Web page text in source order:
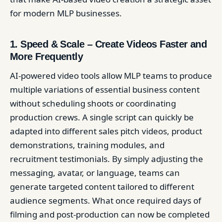
for modern MLP businesses.
1. Speed & Scale – Create Videos Faster and
More Frequently
AI-powered video tools allow MLP teams to produce
multiple variations of essential business content
without scheduling shoots or coordinating
production crews. A single script can quickly be
adapted into different sales pitch videos, product
demonstrations, training modules, and
recruitment testimonials. By simply adjusting the
messaging, avatar, or language, teams can
generate targeted content tailored to different
audience segments. What once required days of
filming and post-production can now be completed